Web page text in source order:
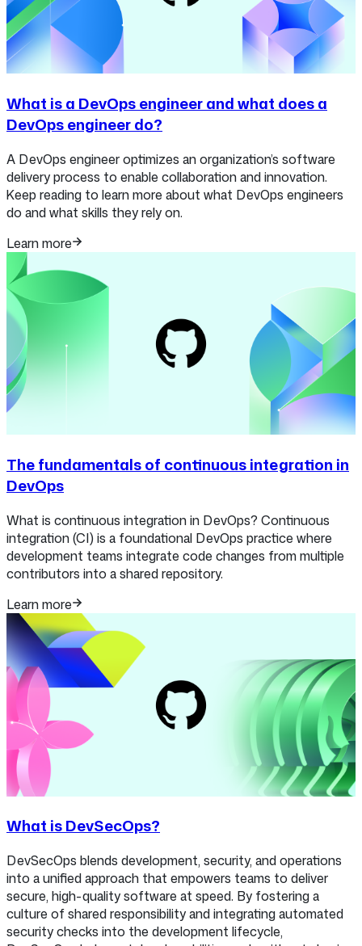
What is a DevOps engineer and what does a
DevOps engineer do?
A DevOps engineer optimizes an organization’s software
delivery process to enable collaboration and innovation.
Keep reading to learn more about what DevOps engineers
do and what skills they rely on.
Learn more
The fundamentals of continuous integration in
DevOps
What is continuous integration in DevOps? Continuous
integration (CI) is a foundational DevOps practice where
development teams integrate code changes from multiple
contributors into a shared repository.
Learn more
What is DevSecOps?
DevSecOps blends development, security, and operations
into a unified approach that empowers teams to deliver
secure, high-quality software at speed. By fostering a
culture of shared responsibility and integrating automated
security checks into the development lifecycle,